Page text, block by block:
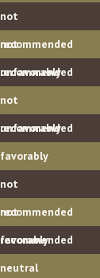
not
recommended
not
recommended
unfavorably
not
recommended
unfavorably
favorably
not
recommended
not
recommended
favorably
neutral